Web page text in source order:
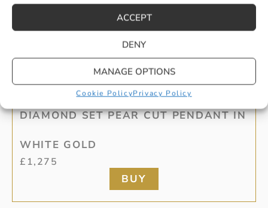
ACCEPT
DENY
MANAGE OPTIONS
Cookie PolicyPrivacy Policy
DIAMOND SET PEAR CUT PENDANT IN
WHITE GOLD
£ 1,275
BUY